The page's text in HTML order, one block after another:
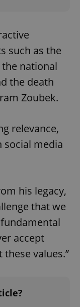
such as the
national
the death
Zoubek.
relevance,
social media
his legacy,
that we
accept
values.”
.expats.cz
.expats.cz